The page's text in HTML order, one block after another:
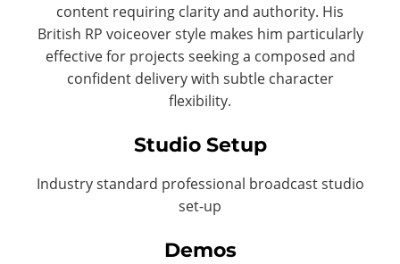
content requiring clarity and authority. His
British RP voiceover style makes him particularly
effective for projects seeking a composed and
confident delivery with subtle character
flexibility.
Studio Setup
Industry standard professional broadcast studio
set-up
Demos